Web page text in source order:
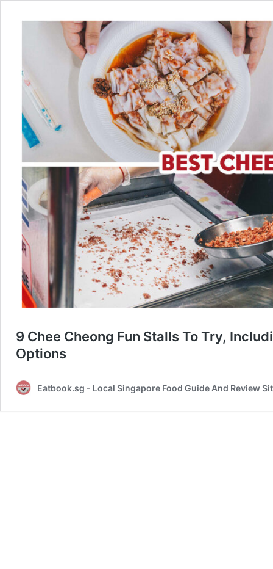
9 Chee Cheong Fun Stalls To Try,
Options
Eatbook.sg - Local Singapore Food Guide And Review